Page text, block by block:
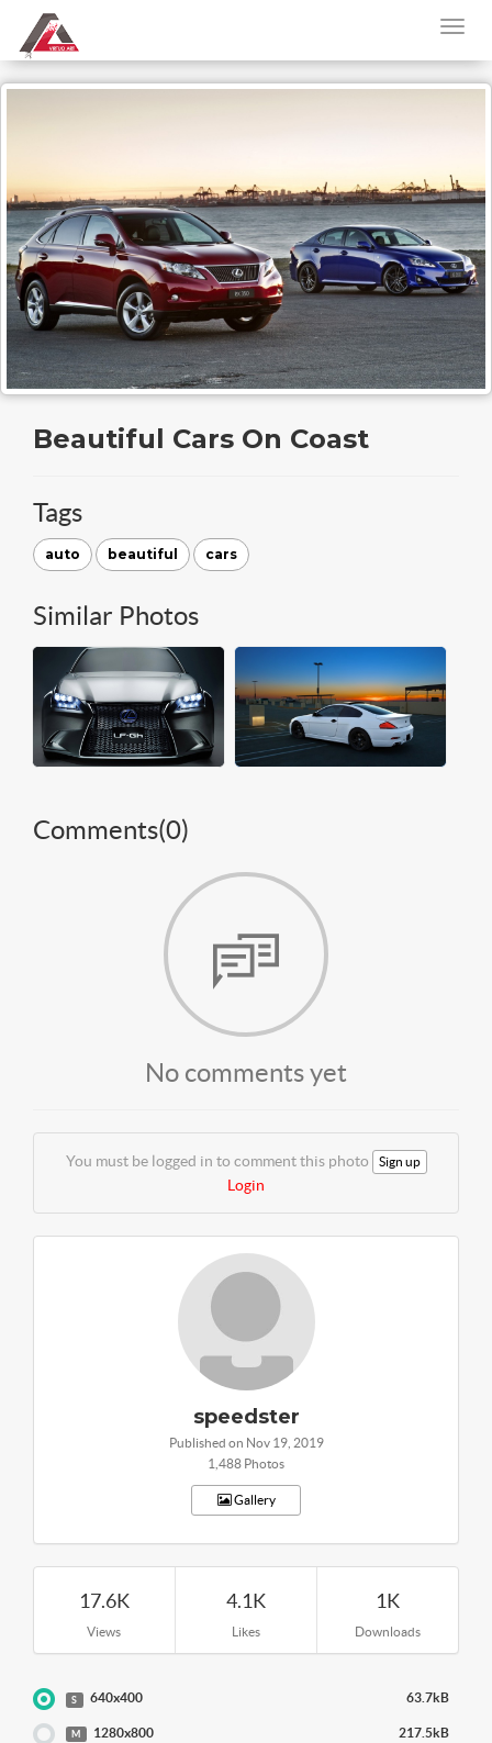
Beautiful Cars On Coast
Tags
auto beautiful cars
Similar Photos
Comments(0)
No comments yet
You must be logged in to comment this photo Sign up
Login
speedster
Published on Nov 19, 2019
1,488 Photos
Gallery
17.6K
Views
4.1K
Likes
1K
Downloads
S 640x400 63.7kB
M 1280x800 217.5kB